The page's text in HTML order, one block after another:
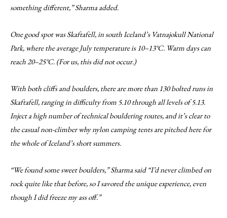
something different,” Sharma added.
One good spot was Skaftafell, in south Iceland’s Vatnajokull National
Park, where the average July temperature is 10–13°C. Warm days can
reach 20–25°C. (For us, this did not occur.)
With both cliffs and boulders, there are more than 130 bolted runs in
Skaftafell, ranging in difficulty from 5.10 through all levels of 5.13.
Inject a high number of technical bouldering routes, and it’s clear to
the casual non-climber why nylon camping tents are pitched here for
the whole of Iceland’s short summers.
“We found some sweet boulders,” Sharma said “I’d never climbed on
rock quite like that before, so I savored the unique experience, even
though I did freeze my ass off.”